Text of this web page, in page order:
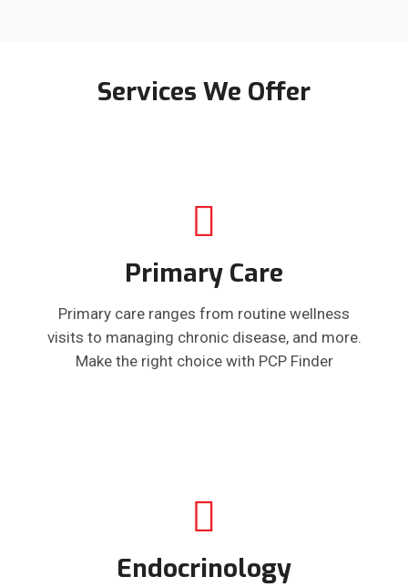
Services We Offer
Primary Care
Primary care ranges from routine wellness
visits to managing chronic disease, and more.
Make the right choice with PCP Finder
Endocrinology